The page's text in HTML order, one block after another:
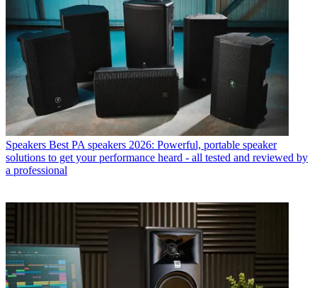
Speakers Best PA speakers 2026: Powerful, portable speaker
solutions to get your performance heard - all tested and reviewed by
a professional